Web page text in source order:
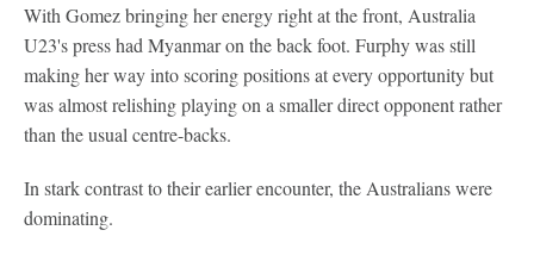
With Gomez bringing her energy right at the front, Australia
U23's press had Myanmar on the back foot. Furphy was still
making her way into scoring positions at every opportunity but
was almost relishing playing on a smaller direct opponent rather
than the usual centre-backs.
In stark contrast to their earlier encounter, the Australians were
dominating.